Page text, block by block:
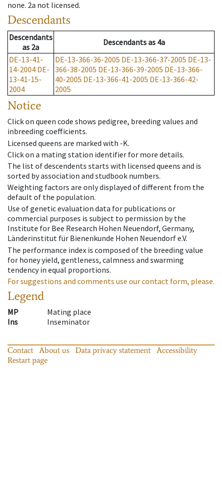
none. 2a not licensed.
Descendants
Descendants
as 2a Descendantsas 4a
DE-13-41-
14-2004 DE-
13-41-15-
2004
DE-13-366-36-2005 DE-13-366-37-2005 DE-13-
366-38-2005 DE-13-366-39-2005 DE-13-366-
40-2005 DE-13-366-41-2005 DE-13-366-42-
2005
Notice
Click on queen code shows pedigree, breeding values and
inbreeding coefficients.
Licensed queens are marked with -K.
Click on a mating station identifier for more details.
The list of descendents starts with licensed queens and is
sorted by association and studbook numbers.
Weighting factors are only displayed of different from the
default of the population.
Use of genetic evaluation data for publications or
commercial purposes is subject to permission by the
Institute for Bee Research Hohen Neuendorf, Germany,
Länderinstitut für Bienenkunde Hohen Neuendorf e.V.
The performance index is composed of the breeding value
for honey yield, gentleness, calmness and swarming
tendency in equal proportions.
For suggestions and comments use our contact form, please.
Legend
MP
Mating place
Ins
Inseminator
Contact About us Data privacy statement
Accessibility
Restart page